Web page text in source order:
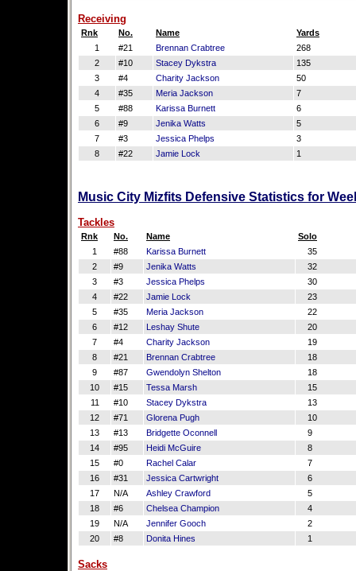
Receiving
Rnk No. Name
Yards
1
#21 Brennan Crabtree
268
2
#10 Stacey Dykstra
135
3
#4 Charity Jackson
50
4
#35 Meria Jackson
7
5
#88 Karissa Burnett
6
6
#9 Jenika Watts
5
7
#3 Jessica Phelps
3
8
#22 Jamie Lock 1
Music City Mizfits Defensive Statistics for
Tackles
Rnk No. Name
Solo
1
#88 Karissa Burnett
35
2
#9 Jenika Watts
32
3
#3 Jessica Phelps
30
4
#22 Jamie Lock
23
5
#35 Meria Jackson
22
6
#12 Leshay Shute
20
7
#4 Charity Jackson
19
8
#21 Brennan Crabtree
18
9
#87 Gwendolyn Shelton
18
10
#15 Tessa Marsh
15
11
#10 Stacey Dykstra
13
12
#71 Glorena Pugh
10
13
#13 Bridgette Oconnell
9
14
#95 Heidi McGuire
8
15
#0 Rachel Calar
7
16
#31 Jessica Cartwright
6
17
N/A Ashley Crawford
5
18
#6 Chelsea Champion
4
19
N/A Jennifer Gooch
2
20
#8 Donita Hines 1
Sacks